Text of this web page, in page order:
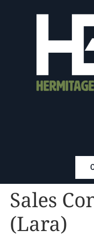
Sales
(Lara)